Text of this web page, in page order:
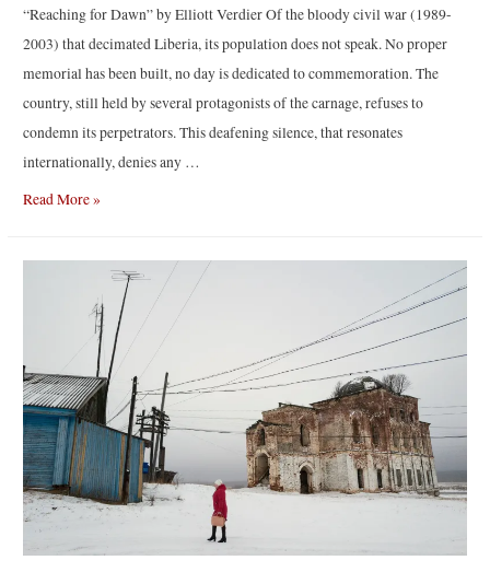
“Reaching for Dawn” by Elliott Verdier Of the bloody civil war (1989-
2003) that decimated Liberia, its population does not speak. No proper
memorial has been built, no day is dedicated to commemoration. The
country, still held by several protagonists of the carnage, refuses to
condemn its perpetrators. This deafening silence, that resonates
internationally, denies any …
“Reaching
Dawn”
Read More »